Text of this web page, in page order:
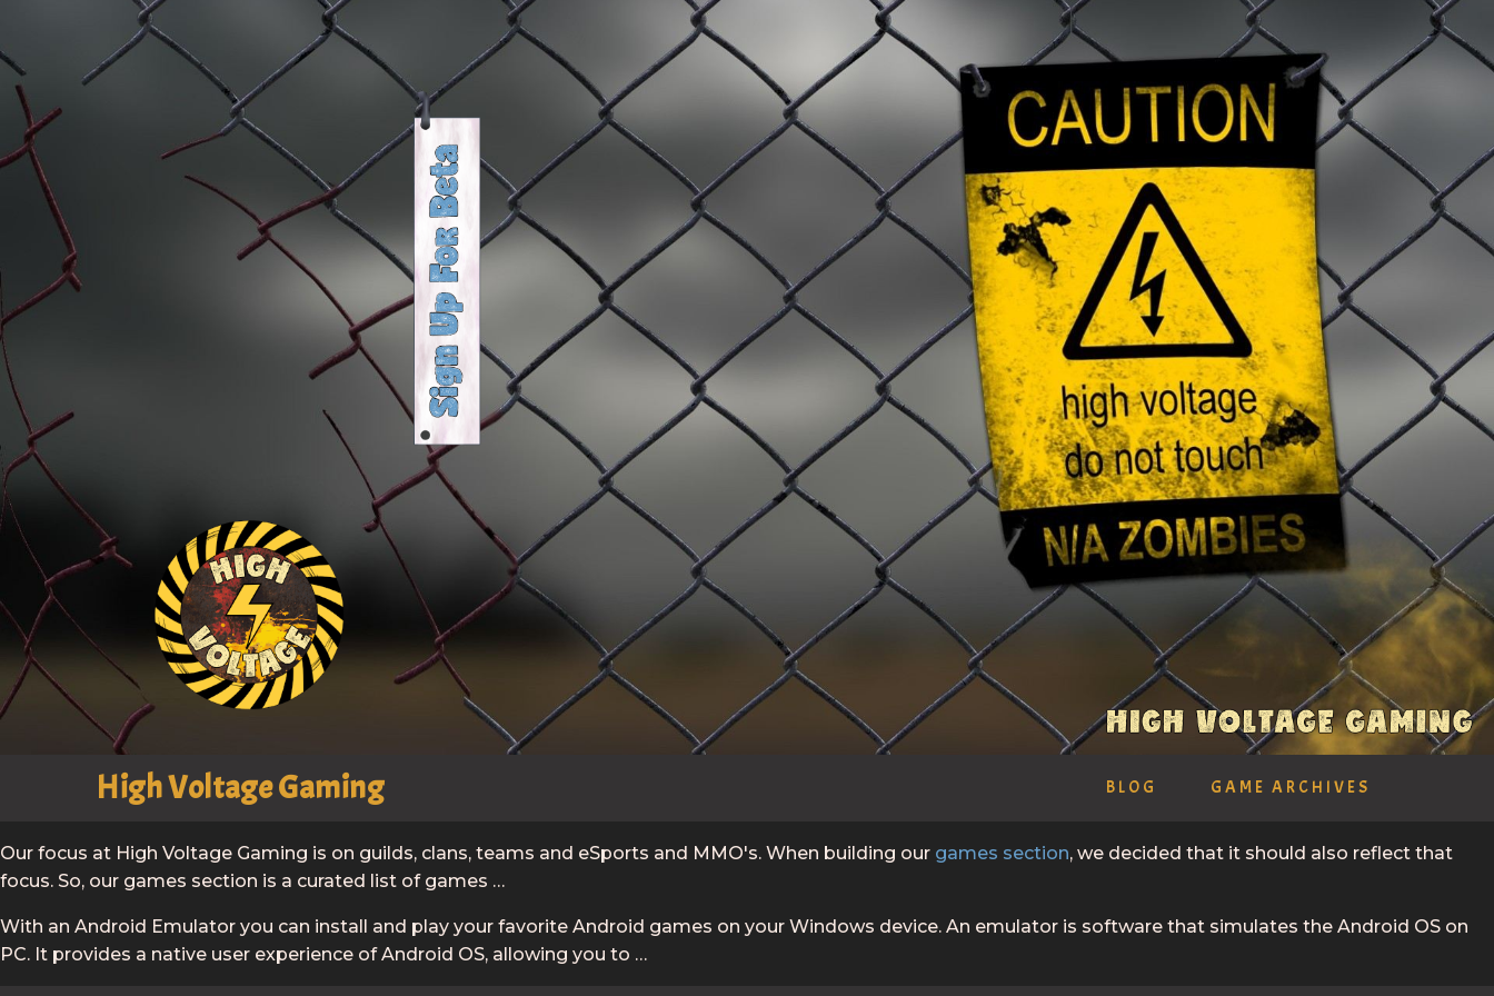
High Voltage Gaming BLOG GAME ARCHIVES
Our focus at High Voltage Gaming is on guilds, clans, teams and eSports and MMO's. When building our games section, we decided that it should also reflect that
focus. So, our games section is a curated list of games …
With an Android Emulator you can install and play your favorite Android games on your Windows device. An emulator is software that simulates the Android OS on
PC. It provides a native user experience of Android OS, allowing you to …